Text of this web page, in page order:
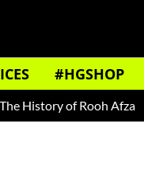
#HGSHOP
of Rooh Afza